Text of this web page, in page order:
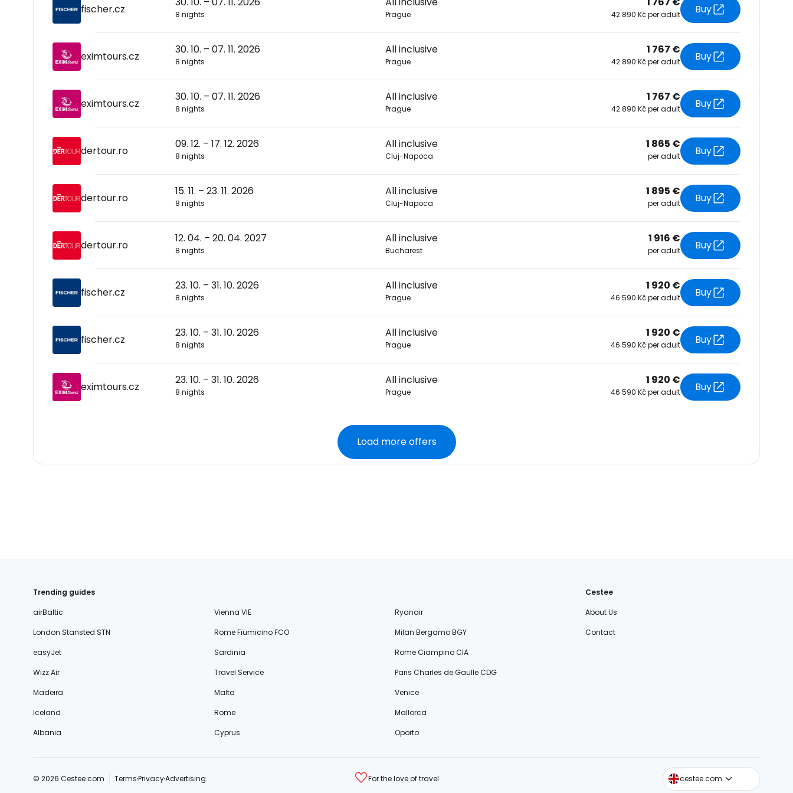
fischer.cz 8 nights Prague 42 890 Kč per adult Buy
eximtours.cz
30. 10. – 07. 11. 2026
8 nights
All inclusive
Prague
1 767 €
42 890 Kč per adult Buy
eximtours.cz
30. 10. – 07. 11. 2026
8 nights
All inclusive
Prague
1 767 €
42 890 Kč per adult Buy
dertour.ro
09. 12. – 17. 12. 2026
8 nights
All inclusive
Cluj-Napoca
1 865 €
per adult Buy
dertour.ro
15. 11. – 23. 11. 2026
8 nights
All inclusive
Cluj-Napoca
1 895 €
per adult Buy
dertour.ro
12. 04. – 20. 04. 2027
8 nights
All inclusive
Bucharest
1 916 €
per adult Buy
fischer.cz
23. 10. – 31. 10. 2026
8 nights
All inclusive
Prague
1 920 €
46 590 Kč per adult Buy
fischer.cz
23. 10. – 31. 10. 2026
8 nights
All inclusive
Prague
1 920 €
46 590 Kč per adult Buy
eximtours.cz
23. 10. – 31. 10. 2026
8 nights
All inclusive
Prague
1 920 €
46 590 Kč per adult Buy
Load more offers
Trending guides
airBaltic
Vienna VIE
Ryanair
London Stansted STN
Rome Fiumicino FCO
Milan Bergamo BGY
easyJet
Sardinia
Rome Ciampino CIA
Wizz Air
Travel Service
Paris Charles de Gaulle CDG
Madeira
Malta
Venice
Iceland
Rome
Mallorca
Albania
Cyprus Oporto
Cestee
About Us
Contact
© 2026 Cestee.com TermsPrivacyAdvertising For the love of travel cestee.com
cestee.sk
cestee.pl